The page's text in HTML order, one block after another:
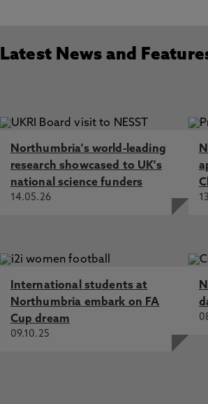
Latest News and
Northumbria's world-leading
research showcased to UK's
national science funders
14.05.26
International students at
Northumbria embark on FA
Cup dream
09.10.25